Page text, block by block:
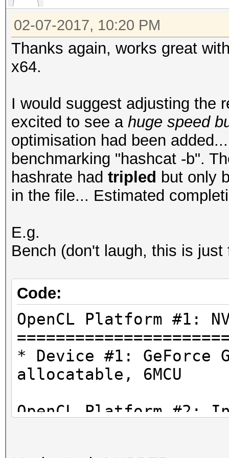
02-07-2017, 10:20 PM
Thanks again, works great
x64.
I would suggest adjusting the
excited to see a huge speed
optimisation had been
benchmarking "hashcat -b".
hashrate had tripled but only
in the file... Estimated
E.g.
Bench (don't laugh, this is just
Code:
OpenCL Platform #1:
* Device #1: GeForce
allocatable, 6MCU
OpenCL Platform #2: